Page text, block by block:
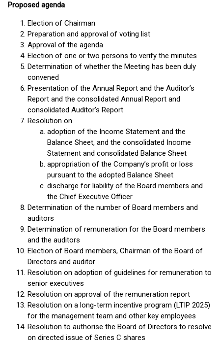
Proposed agenda
Election of Chairman
Preparation and approval of voting list
Approval of the agenda
Election of one or two persons to verify the minutes
Determination of whether the Meeting has been duly
convened
Presentation of the Annual Report and the Auditor’s
Report and the consolidated Annual Report and
consolidated Auditor’s Report
Resolution on
adoption of the Income Statement and the
Balance Sheet, and the consolidated Income
Statement and consolidated Balance Sheet
appropriation of the Company’s profit or loss
pursuant to the adopted Balance Sheet
discharge for liability of the Board members and
the Chief Executive Officer
Determination of the number of Board members and
auditors
Determination of remuneration for the Board members
and the auditors
Election of Board members, Chairman of the Board of
Directors and auditor
Resolution on adoption of guidelines for remuneration to
senior executives
Resolution on approval of the remuneration report
Resolution on a long-term incentive program (LTIP 2025)
for the management team and other key employees
Resolution to authorise the Board of Directors to resolve
on directed issue of Series C shares